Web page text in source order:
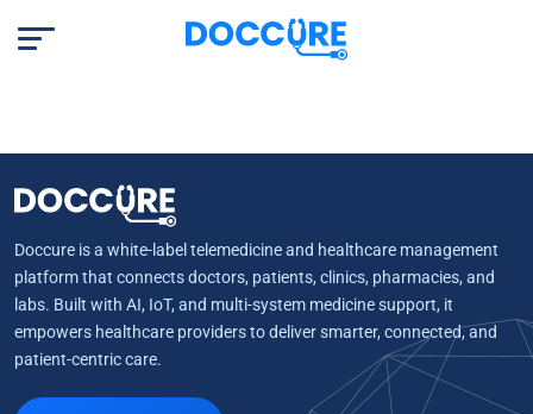
Doccure is a white-label telemedicine and healthcare management
platform that connects doctors, patients, clinics, pharmacies, and
labs. Built with AI, IoT, and multi-system medicine support, it
empowers healthcare providers to deliver smarter, connected, and
patient-centric care.